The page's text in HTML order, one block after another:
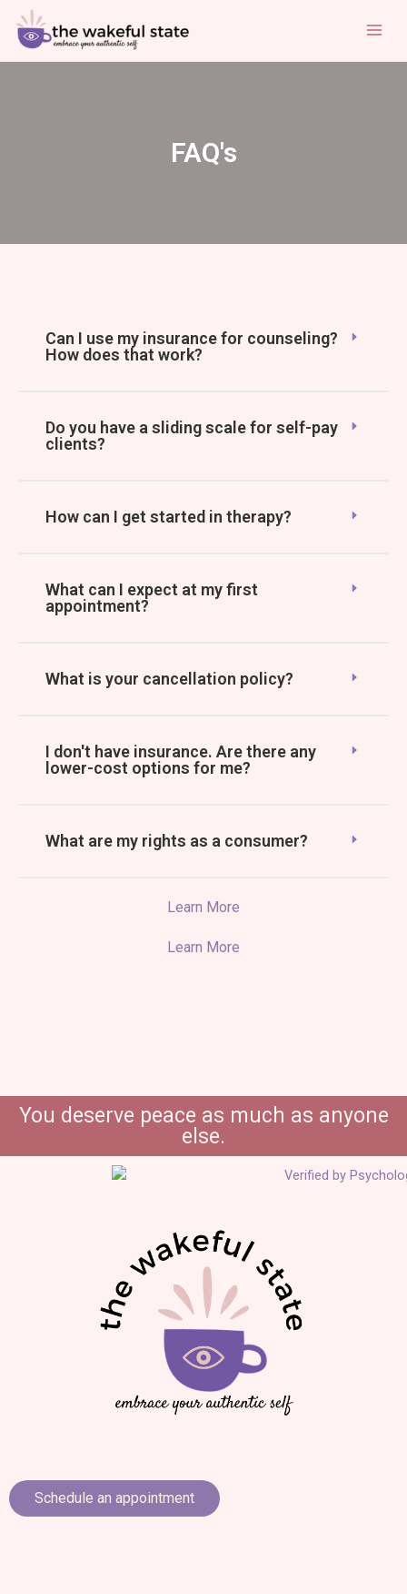
content
FAQ's
Can I use my insurance for counseling?
How does that work?
Do you have a sliding scale for self-pay
clients?
How can I get started in therapy?
What can I expect at my first
appointment?
What is your cancellation policy?
I don't have insurance. Are there any
lower-cost options for me?
What are my rights as a consumer?
Learn More
Learn More
You deserve peace as much as anyone
else.
Schedule an appointment